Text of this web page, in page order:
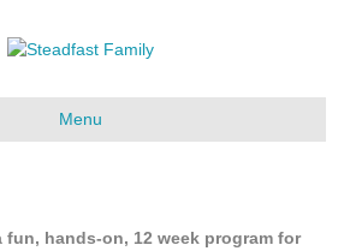
Menu
fun, hands-on, 12 week program for